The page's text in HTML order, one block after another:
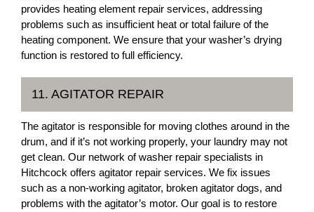
provides heating element repair services, addressing
problems such as insufficient heat or total failure of the
heating component. We ensure that your washer’s drying
function is restored to full efficiency.
11. AGITATOR REPAIR
The agitator is responsible for moving clothes around in the
drum, and if it’s not working properly, your laundry may not
get clean. Our network of washer repair specialists in
Hitchcock offers agitator repair services. We fix issues
such as a non-working agitator, broken agitator dogs, and
problems with the agitator’s motor. Our goal is to restore